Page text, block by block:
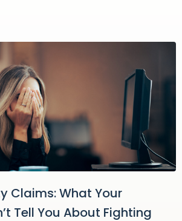
Claims: What Your
Tell You About Fighting